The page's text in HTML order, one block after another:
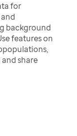
for
background
features on
share